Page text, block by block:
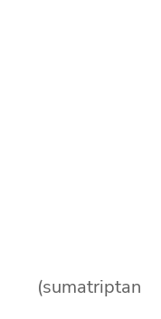
(sumatriptan